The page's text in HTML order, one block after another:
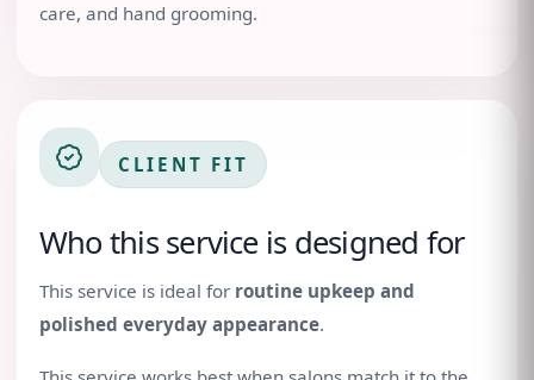
care, and hand grooming.
CLIENT FIT
Who this service is designed for
This service is ideal for routine upkeep and
polished everyday appearance.